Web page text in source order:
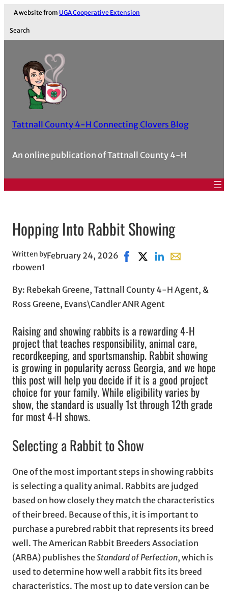
A website from UGA Cooperative Extension
Search
Tattnall County 4-H Connecting Clovers Blog
An online publication of Tattnall County 4-H
Hopping Into Rabbit Showing
Written by
rbowen1
February 24, 2026 Share on Facebook, opens
Share on X, opens in
Share on LinkedIn
Share with
By: Rebekah Greene, Tattnall County 4-H Agent, &
Ross Greene, Evans\Candler ANR Agent
Raising and showing rabbits is a rewarding 4-H
project that teaches responsibility, animal care,
recordkeeping, and sportsmanship. Rabbit showing
is growing in popularity across Georgia, and we hope
this post will help you decide if it is a good project
choice for your family. While eligibility varies by
show, the standard is usually 1st through 12th grade
for most 4-H shows.
Selecting a Rabbit to Show
One of the most important steps in showing rabbits
is selecting a quality animal. Rabbits are judged
based on how closely they match the characteristics
of their breed. Because of this, it is important to
purchase a purebred rabbit that represents its breed
well. The American Rabbit Breeders Association
(ARBA) publishes theStandard of Perfection, which is
used to determine how well a rabbit fits its breed
characteristics. The most up to date version can be